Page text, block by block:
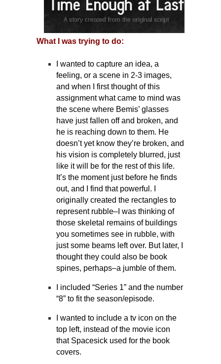
What I was trying to do:
I wanted to capture an idea, a
feeling, or a scene in 2-3 images,
and when I first thought of this
assignment what came to mind was
the scene where Bemis’ glasses
have just fallen off and broken, and
he is reaching down to them. He
doesn’t yet know they’re broken, and
his vision is completely blurred, just
like it will be for the rest of this life.
It’s the moment just before he finds
out, and I find that powerful. I
originally created the rectangles to
represent rubble–I was thinking of
those skeletal remains of buildings
you sometimes see in rubble, with
just some beams left over. But later, I
thought they could also be book
spines, perhaps–a jumble of them.
I included “Series 1” and the number
“8” to fit the season/episode.
I wanted to include a tv icon on the
top left, instead of the movie icon
that Spacesick used for the book
covers.